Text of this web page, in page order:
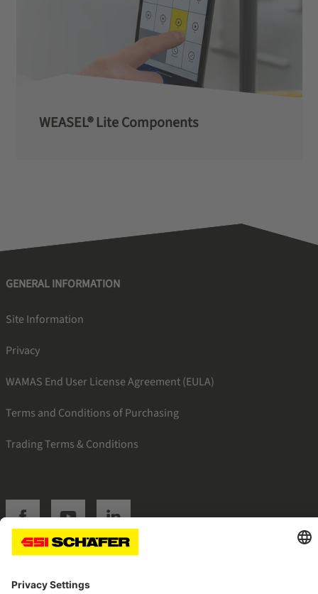
WEASEL® Lite Components
GENERAL INFORMATION
Site Information
Privacy
WAMAS End User License Agreement (EULA)
Terms and Conditions of Purchasing
Trading Terms & Conditions
SSI facebookSSI youtubeSSI linkedin